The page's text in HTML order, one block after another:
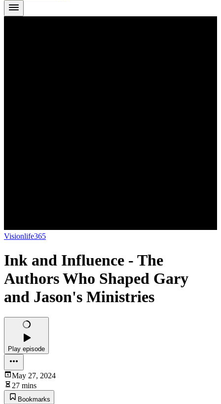
Visionlife365
Ink and Influence - The
Authors Who Shaped Gary
and Jason's Ministries
Play episode
May 27, 2024
27 mins
Bookmarks